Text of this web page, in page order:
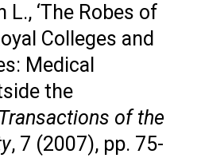
L., ‘The Robes of
Colleges and
Medical
the
Transactions of the
, 7 (2007), pp. 75-